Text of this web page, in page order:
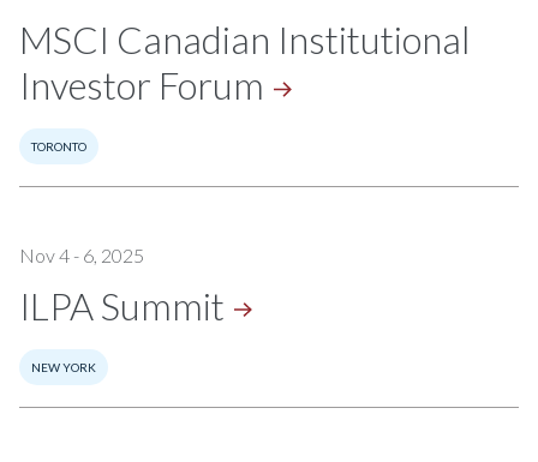
MSCI Canadian Institutional
Investor Forum
TORONTO
Nov 4 - 6, 2025
ILPASummit
NEW YORK